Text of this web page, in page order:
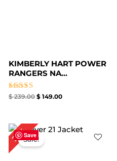
KIMBERLY HART POWER
RANGERS NA...
Rated
$239.00 $ 149.00
Save
25%Sale!
Original
price
was:
$ 199.00.
Current
price